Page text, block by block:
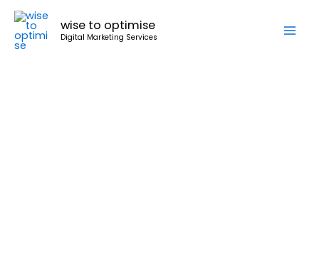
Skip
content
wise to optimise
Digital Marketing Services